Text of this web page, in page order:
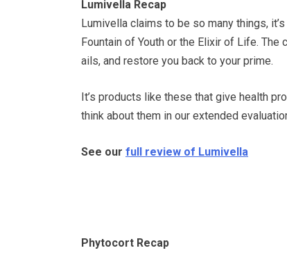
Lumivella Recap
Lumivella claims to be so many things,
Fountain of Youth or the Elixir of Life.
ails, and restore you back to your prime.
It’s products like these that give health
think about them in our extended
See our full review of Lumivella
Phytocort Recap